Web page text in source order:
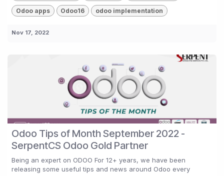
Odoo apps Odoo16 odoo implementation
Nov 17, 2022
Odoo Tips of Month September 2022 -
SerpentCS Odoo Gold Partner
Being an expert on ODOO For 12+ years, we have been
releasing some useful tips and news around Odoo every